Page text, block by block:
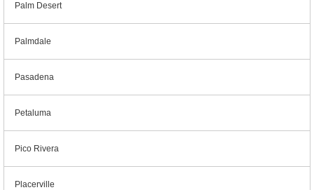
Palm Desert
Palmdale
Pasadena
Petaluma
Pico Rivera
Placerville